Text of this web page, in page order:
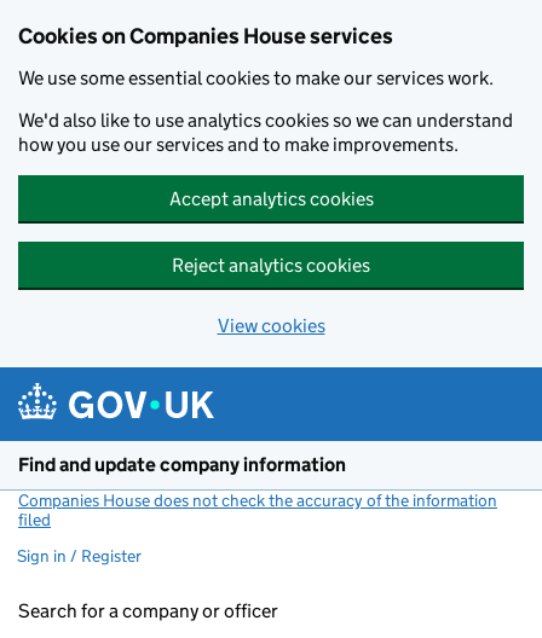
Cookies on Companies House services
We use some essential cookies to make our services work.
We'd also like to use analytics cookies so we can understand
how you use our services and to make improvements.
Accept analytics cookies
Reject analytics cookies
View cookies
Find and update company information
Companies House does not check the accuracy of the information
filed
Sign in / Register
Search for a company or officer